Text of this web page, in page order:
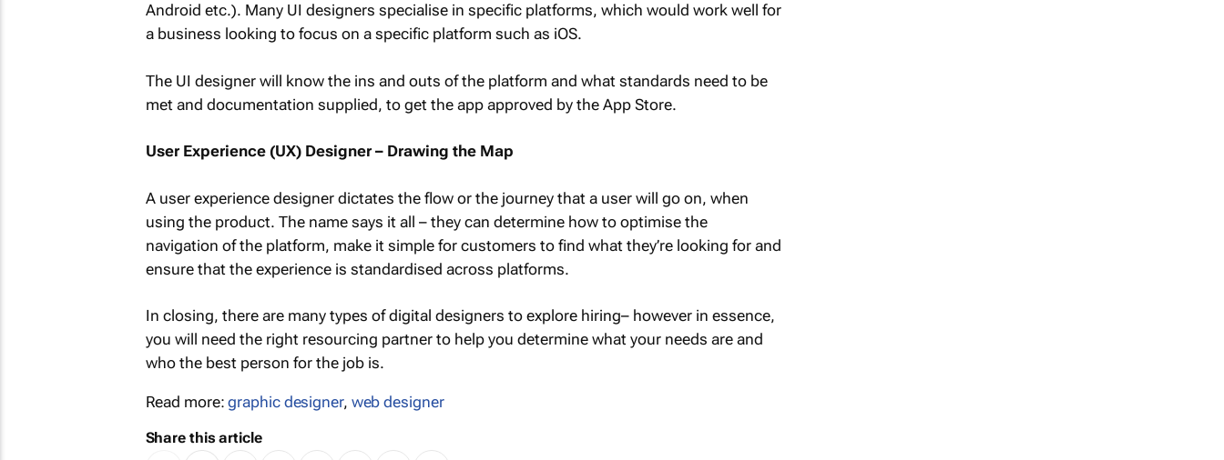
Android etc.). Many UI designers specialise in specific platforms, which would work well for
a business looking to focus on a specific platform such as iOS.
The UI designer will know the ins and outs of the platform and what standards need to be
met and documentation supplied, to get the app approved by the App Store.
User Experience (UX) Designer – Drawing the Map
A user experience designer dictates the flow or the journey that a user will go on, when
using the product. The name says it all – they can determine how to optimise the
navigation of the platform, make it simple for customers to find what they’re looking for and
ensure that the experience is standardised across platforms.
In closing, there are many types of digital designers to explore hiring– however in essence,
you will need the right resourcing partner to help you determine what your needs are and
who the best person for the job is.
Read more:graphic designer, web designer
Share this article